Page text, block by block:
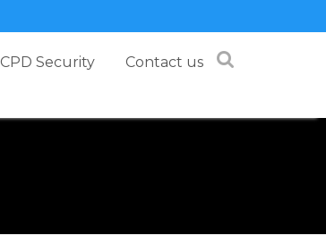
CPD Security Contact us